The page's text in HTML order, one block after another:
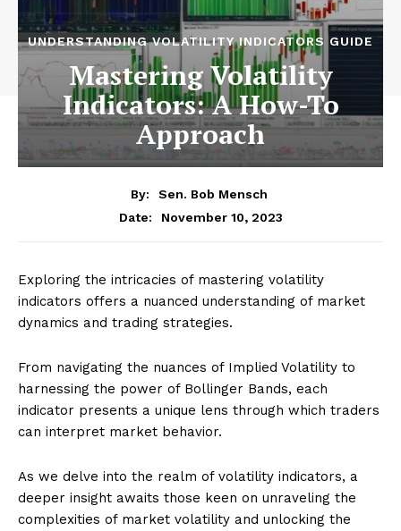
UNDERSTANDING VOLATILITY INDICATORS GUIDE
Mastering Volatility
Indicators: A How-To
Approach
By:
Sen. Bob Mensch
Date:
November 10, 2023
Exploring the intricacies of mastering volatility
indicators offers a nuanced understanding of market
dynamics and trading strategies.
From navigating the nuances of Implied Volatility to
harnessing the power of Bollinger Bands, each
indicator presents a unique lens through which traders
can interpret market behavior.
As we delve into the realm of volatility indicators, a
deeper insight awaits those keen on unraveling the
complexities of market volatility and unlocking the